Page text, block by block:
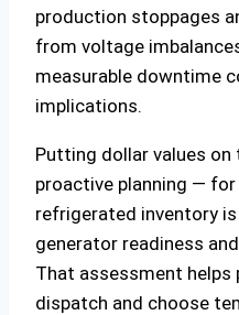
production stoppages
from voltage
measurable downtime
implications.
Putting dollar values
proactive planning — for
refrigerated inventory
generator readiness
That assessment
dispatch and choose